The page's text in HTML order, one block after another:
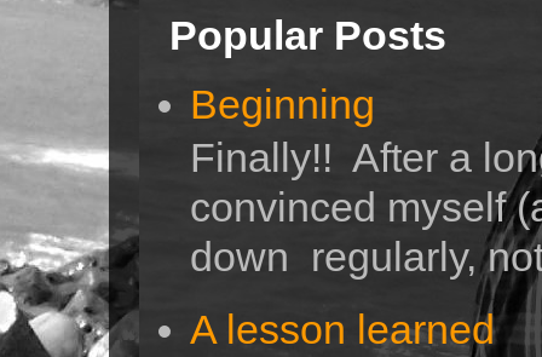
Popular Posts
Beginning
Finally!! After a
convinced myself
down regularly,
A lesson learned